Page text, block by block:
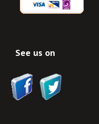
See us on